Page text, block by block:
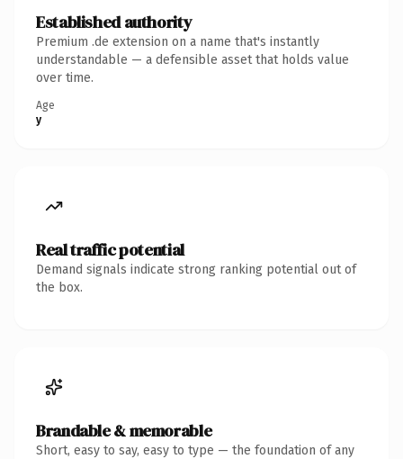
Established authority
Premium .de extension on a name that's instantly
understandable — a defensible asset that holds value
over time.
Age
y
Real traffic potential
Demand signals indicate strong ranking potential out of
the box.
Brandable & memorable
Short, easy to say, easy to type — the foundation of any